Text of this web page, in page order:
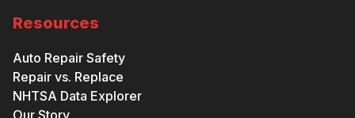
Resources
Auto Repair Safety
Repair vs. Replace
NHTSA Data Explorer
Our Story